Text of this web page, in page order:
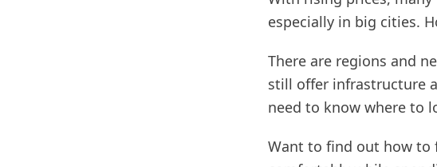
especially in big cities.
There are regions and
still offer infrastructure
need to know where to
Want to find out how to